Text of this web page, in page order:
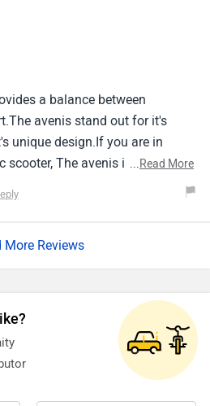
a balance between
avenis stand out for it's
unique design.If you are in
scooter, The avenis is worth
...Read More
More Reviews